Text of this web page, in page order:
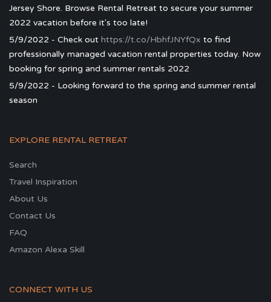
Jersey Shore. Browse Rental Retreat to secure your summer
2022 vacation before it's too late!
5/9/2022 - Check out https://t.co/HbhfJNYfQx to find
professionally managed vacation rental properties today. Now
booking for spring and summer rentals 2022
5/9/2022 - Looking forward to the spring and summer rental
season
EXPLORE RENTAL RETREAT
Search
Travel Inspiration
About Us
Contact Us
FAQ
Amazon Alexa Skill
CONNECT WITH US